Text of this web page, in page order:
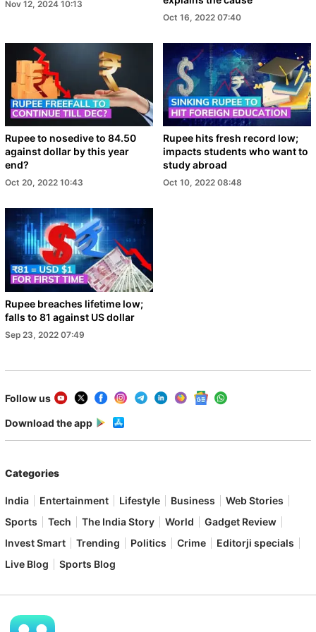
Nov 12, 2024 10:13
Oct 16, 2022 07:40
Rupee to nosedive to 84.50
against dollar by this year
end?
Oct 20, 2022 10:43
Rupee hits fresh record low;
impacts students who want to
study abroad
Oct 10, 2022 08:48
Rupee breaches lifetime low;
falls to 81 against US dollar
Sep 23, 2022 07:49
Follow us
Download the app
Categories
India Entertainment Lifestyle Business
Web Stories
Sports
Tech The India Story World
Gadget Review
Invest Smart
Trending Politics Crime
Editorji specials
Live Blog
Sports Blog